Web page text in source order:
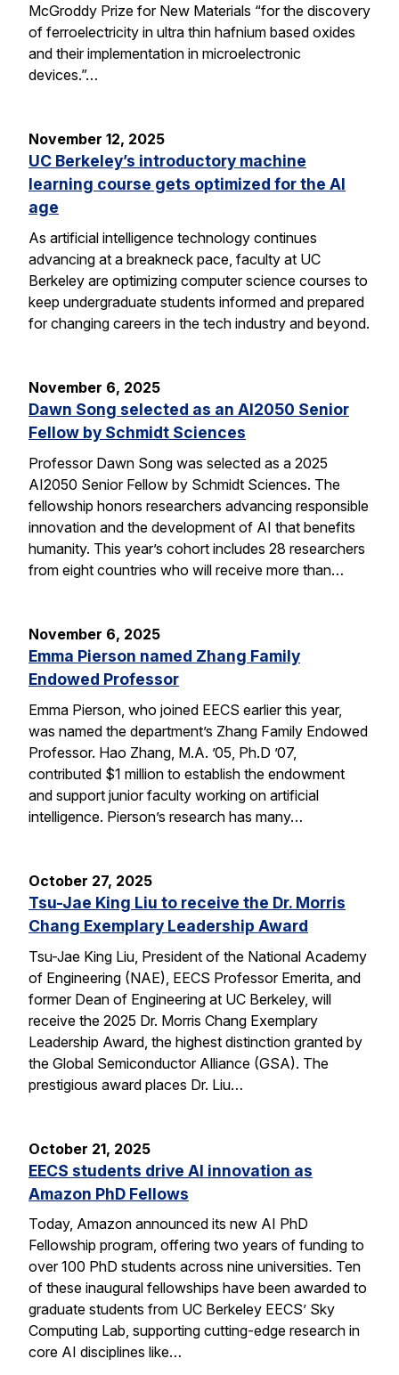
McGroddy Prize for New Materials “for the discovery
of ferroelectricity in ultra thin hafnium based oxides
and their implementation in microelectronic
devices.”…
November 12, 2025
UC Berkeley’s introductory machine
learning course gets optimized for the AI
age
As artificial intelligence technology continues
advancing at a breakneck pace, faculty at UC
Berkeley are optimizing computer science courses to
keep undergraduate students informed and prepared
for changing careers in the tech industry and beyond.
November 6, 2025
Dawn Song selected as an AI2050 Senior
Fellow by Schmidt Sciences
Professor Dawn Song was selected as a 2025
AI2050 Senior Fellow by Schmidt Sciences. The
fellowship honors researchers advancing responsible
innovation and the development of AI that benefits
humanity. This year’s cohort includes 28 researchers
from eight countries who will receive more than…
November 6, 2025
Emma Pierson named Zhang Family
Endowed Professor
Emma Pierson, who joined EECS earlier this year,
was named the department’s Zhang Family Endowed
Professor. Hao Zhang, M.A. ’05, Ph.D ’07,
contributed $1 million to establish the endowment
and support junior faculty working on artificial
intelligence. Pierson’s research has many…
October 27, 2025
Tsu-Jae King Liu to receive the Dr. Morris
Chang Exemplary Leadership Award
Tsu-Jae King Liu, President of the National Academy
of Engineering (NAE), EECS Professor Emerita, and
former Dean of Engineering at UC Berkeley, will
receive the 2025 Dr. Morris Chang Exemplary
Leadership Award, the highest distinction granted by
the Global Semiconductor Alliance (GSA). The
prestigious award places Dr. Liu…
October 21, 2025
EECS students drive AI innovation as
Amazon PhD Fellows
Today, Amazon announced its new AI PhD
Fellowship program, offering two years of funding to
over 100 PhD students across nine universities. Ten
of these inaugural fellowships have been awarded to
graduate students from UC Berkeley EECS’ Sky
Computing Lab, supporting cutting-edge research in
core AI disciplines like…